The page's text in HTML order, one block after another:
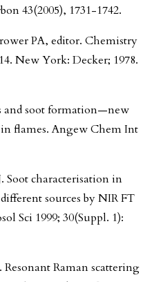
43(2005), 1731-1742.
PA, editor. Chemistry
New York: Decker; 1978.
and soot formation—new
flames. Angew Chem Int
Soot characterisation in
sources by NIR FT
Sci 1999; 30(Suppl. 1):
Raman scattering